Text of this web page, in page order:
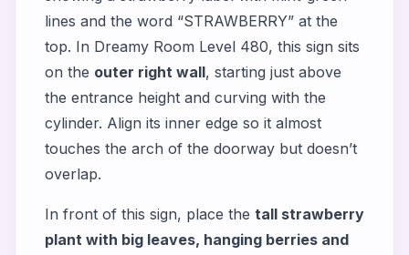
lines and the word “STRAWBERRY” at the
top. In Dreamy Room Level 480, this sign sits
on the outer right wall, starting just above
the entrance height and curving with the
cylinder. Align its inner edge so it almost
touches the arch of the doorway but doesn’t
overlap.
In front of this sign, place the tall strawberry
plant with big leaves, hanging berries and